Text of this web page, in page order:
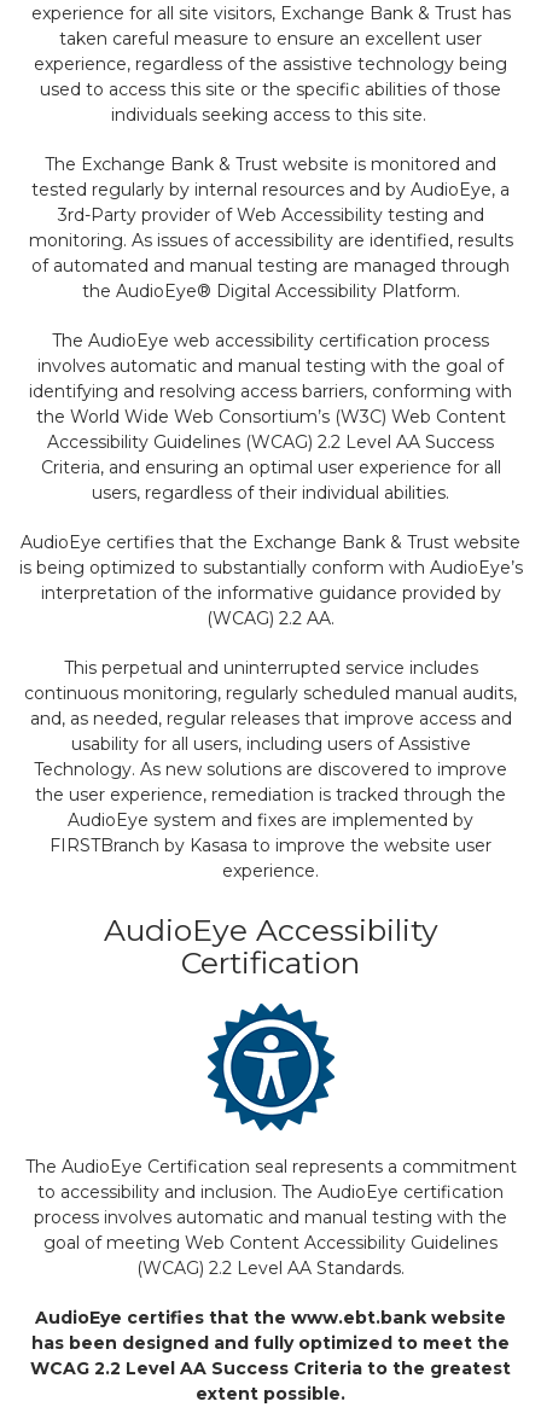
experience for all site visitors, Exchange Bank & Trust has
taken careful measure to ensure an excellent user
experience, regardless of the assistive technology being
used to access this site or the specific abilities of those
individuals seeking access to this site.
The Exchange Bank & Trust website is monitored and
tested regularly by internal resources and by AudioEye, a
3rd-Party provider of Web Accessibility testing and
monitoring. As issues of accessibility are identified, results
of automated and manual testing are managed through
the AudioEye® Digital Accessibility Platform.
The AudioEye web accessibility certification process
involves automatic and manual testing with the goal of
identifying and resolving access barriers, conforming with
the World Wide Web Consortium’s (W3C) Web Content
Accessibility Guidelines (WCAG) 2.2 Level AA Success
Criteria, and ensuring an optimal user experience for all
users, regardless of their individual abilities.
AudioEye certifies that the Exchange Bank & Trust website
is being optimized to substantially conform with AudioEye’s
interpretation of the informative guidance provided by
(WCAG) 2.2 AA.
This perpetual and uninterrupted service includes
continuous monitoring, regularly scheduled manual audits,
and, as needed, regular releases that improve access and
usability for all users, including users of Assistive
Technology. As new solutions are discovered to improve
the user experience, remediation is tracked through the
AudioEye system and fixes are implemented by
FIRSTBranch by Kasasa to improve the website user
experience.
AudioEye Accessibility
Certification
The AudioEye Certification seal represents a commitment
to accessibility and inclusion. The AudioEye certification
process involves automatic and manual testing with the
goal of meeting Web Content Accessibility Guidelines
(WCAG) 2.2 Level AA Standards.
AudioEye certifies that the www.ebt.bank website
has been designed and fully optimized to meet the
WCAG 2.2 Level AA Success Criteria to the greatest
extent possible.